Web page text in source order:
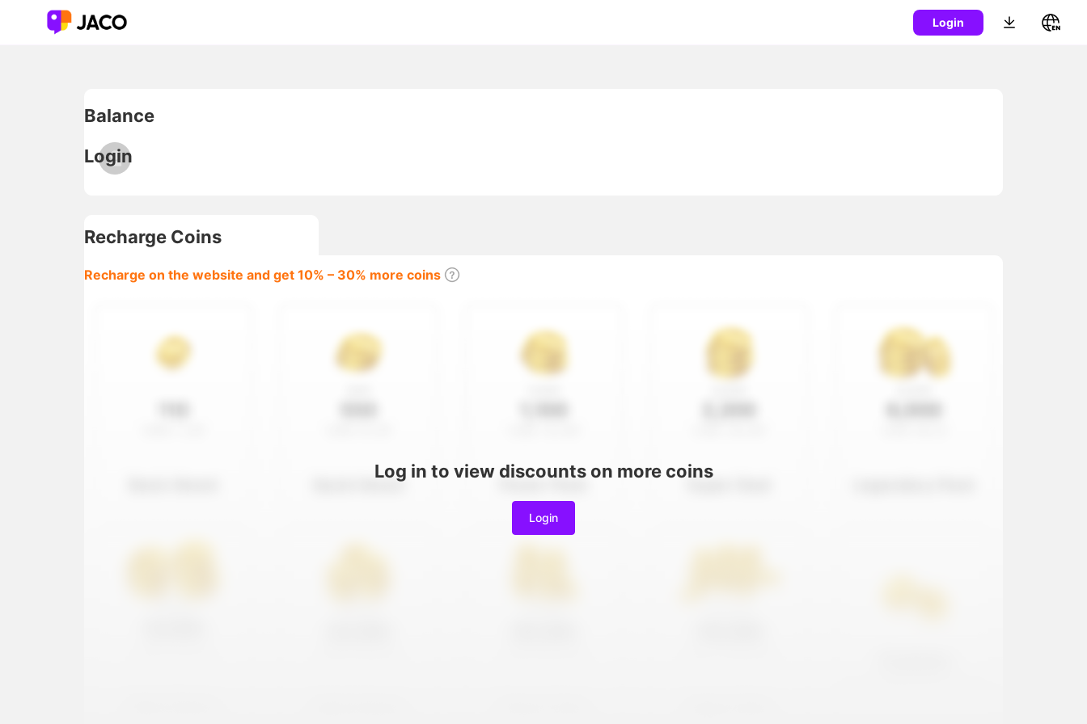
Login
Balance
Login
Recharge Coins
Recharge on the website and get 10% – 30% more coins
Log in to view discounts on more coins
Login
jaco coins, jaco recharge, jaco coin recharge online, jaco coins purchase, Twitch, Kick, Tango